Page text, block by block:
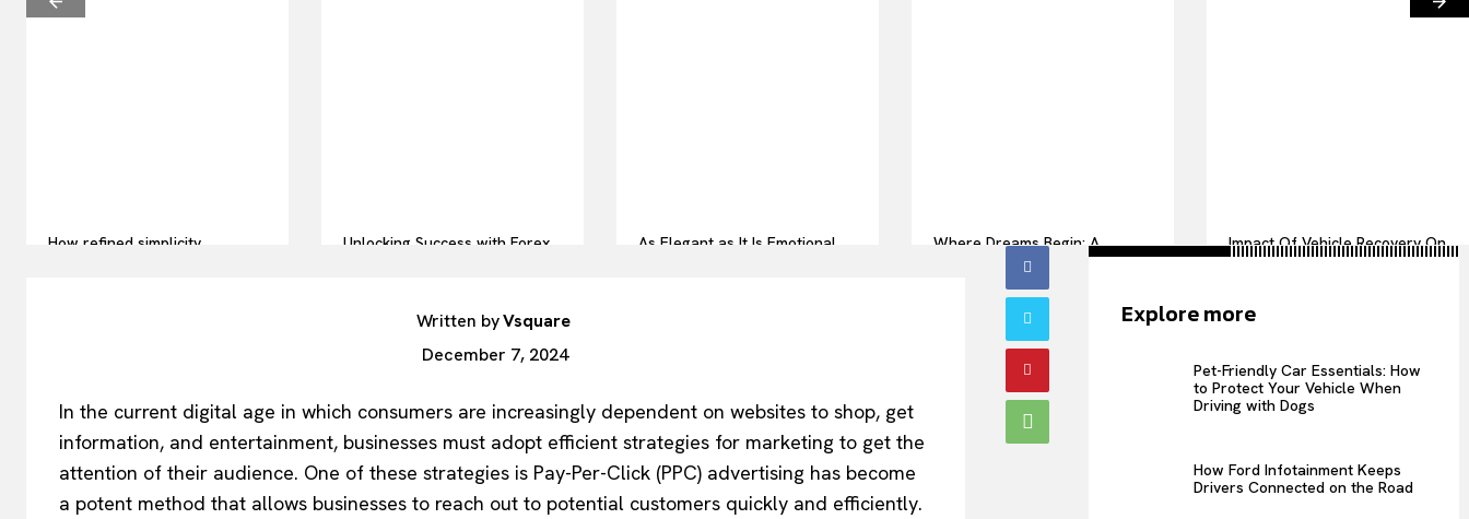
How refined simplicity
Unlocking Success with Forex
As Elegant as It Is Emotional,
Where Dreams Begin: A
Symbol of Love
Impact Of Vehicle Recovery On
Urban Transportation
Written byVsquare
December 7, 2024
In the current digital age in which consumers are increasingly dependent on websites to shop, get
information, and entertainment, businesses must adopt efficient strategies for marketing to get the
attention of their audience. One of these strategies is Pay-Per-Click (PPC) advertising has become
a potent method that allows businesses to reach out to potential customers quickly and efficiently.
Explore more
Pet-Friendly Car Essentials: How
to Protect Your Vehicle When
Driving with Dogs
How Ford Infotainment Keeps
Drivers Connected on the Road